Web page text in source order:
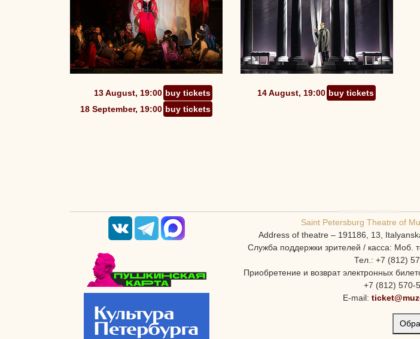
13 August, 19:00 buy tickets
18 September, 19:00 buy tickets
14 August, 19:00 buy tickets
Saint Petersburg Theatre of
Address of theatre – 191186, 13,
Служба поддержки зрителей / касса: Моб.
Тел.: +7 (812)
Приобретение и возврат электронных
+7 (812) 570-
E-mail: